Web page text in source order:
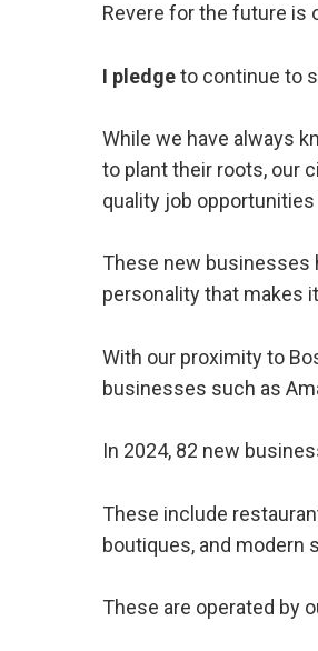
Revere for the future is
I pledgeto continue to
While we have always
to plant their roots, our
quality job
These new businesses
personality that makes
With our proximity to
businesses such as
In 2024, 82 new
These include
boutiques, and modern
These are operated by